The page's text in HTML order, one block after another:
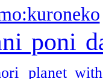
poni
planet with